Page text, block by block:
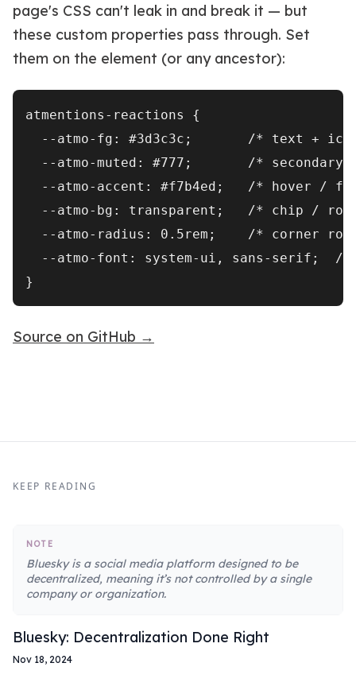
page's CSS can't leak in and break it — but
these custom properties pass through. Set
them on the element (or any ancestor):
atmentions-reactions {
--atmo-fg: #3d3c3c;       /* text +
--atmo-muted: #777;       /* secondary
--atmo-accent: #f7b4ed;   /* hover /
--atmo-bg: transparent;   /* chip /
--atmo-radius: 0.5rem;    /* corner
--atmo-font: system-ui, sans-serif;  /*
Source on GitHub →
KEEP READING
NOTE
Bluesky is a social media platform designed to be
decentralized, meaning it’s not controlled by a single
company or organization.
Bluesky: Decentralization Done Right
Nov 18, 2024